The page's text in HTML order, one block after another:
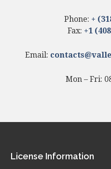
Phone: +
Fax: +1
Email:
Mon – Fri:
Footer
License Information